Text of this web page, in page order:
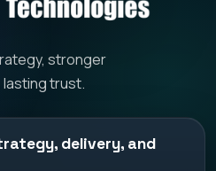
delivery, and
stronger
trust.